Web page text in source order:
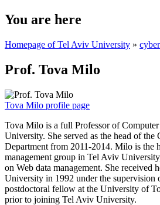
You are here
Homepage of Tel Aviv University »
Prof. Tova Milo
Tova Milo profile page
Tova Milo is a full Professor of
University. She served as the head of the
Department from 2011-2014. Milo is the
management group in Tel Aviv
on Web data management. She received
University in 1992 under the supervision
postdoctoral fellow at the University of
prior to joining Tel Aviv University.